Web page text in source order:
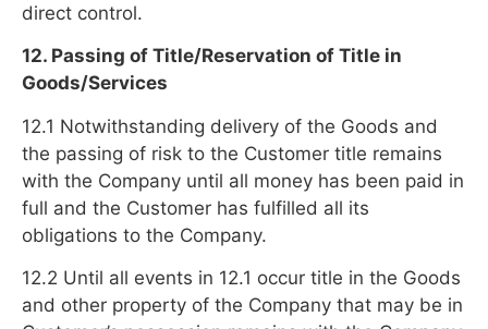
direct control.
12. Passing of Title/Reservation of Title in
Goods/Services
12.1 Notwithstanding delivery of the Goods and
the passing of risk to the Customer title remains
with the Company until all money has been paid in
full and the Customer has fulfilled all its
obligations to the Company.
12.2 Until all events in 12.1 occur title in the Goods
and other property of the Company that may be in